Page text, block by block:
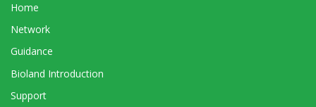
Home
Network
Guidance
Bioland Introduction
Support